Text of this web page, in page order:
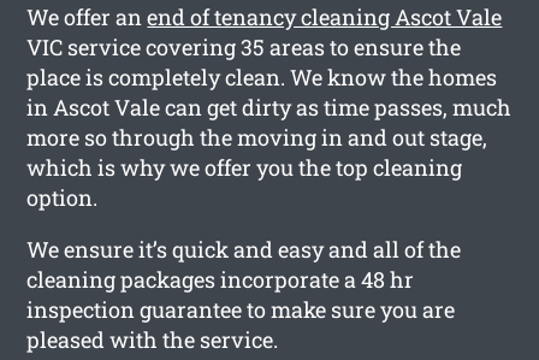
We offer anend of tenancy cleaning Ascot Vale
VIC service covering 35 areas to ensure the
place is completely clean. We know the homes
in Ascot Vale can get dirty as time passes, much
more so through the moving in and out stage,
which is why we offer you the top cleaning
option.
We ensure it’s quick and easy and all of the
cleaning packages incorporate a 48 hr
inspection guarantee to make sure you are
pleased with the service.